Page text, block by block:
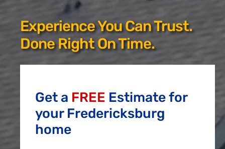
Reviews
Employment
Experience You Can Trust.
Done Right On Time.
Get a FREE Estimate for
your Fredericksburg
home